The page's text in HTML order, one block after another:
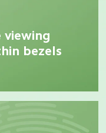
viewing
bezels